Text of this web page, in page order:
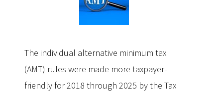
The individual alternative minimum tax
(AMT) rules were made more taxpayer-
friendly for 2018 through 2025 by the Tax